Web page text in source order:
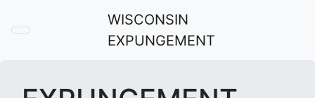
WISCONSIN
EXPUNGEMENT